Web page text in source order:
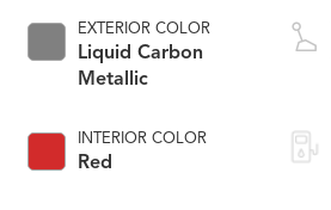
EXTERIOR COLOR
Liquid Carbon
Metallic
INTERIOR COLOR
Red